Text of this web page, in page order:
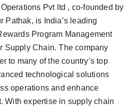
Operations Pvt ltd , co-founded by
Pathak, is India’s leading
Program Management
Supply Chain. The company
to many of the country’s top
technological solutions
operations and enhance
With expertise in supply chain